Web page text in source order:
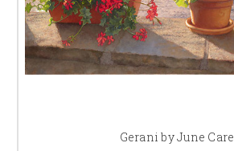
Gerani by June